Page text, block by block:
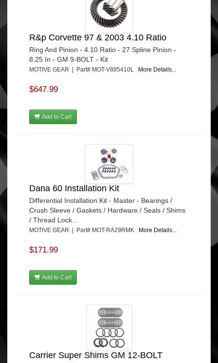
R&p Corvette 97 & 2003 4.10 Ratio
Ring And Pinion - 4.10 Ratio - 27 Spline Pinion -
8.25 In - GM 9-BOLT - Kit
MOTIVE GEAR | Part# MOT-V885410L More Details...
$647.99
Add to Cart
Dana 60 Installation Kit
Differential Installation Kit - Master - Bearings /
Crush Sleeve / Gaskets / Hardware / Seals / Shims
/ Thread Lock...
MOTIVE GEAR | Part# MOT-RA29RMK More Details...
$171.99
Add to Cart
Carrier Super Shims GM 12-BOLT